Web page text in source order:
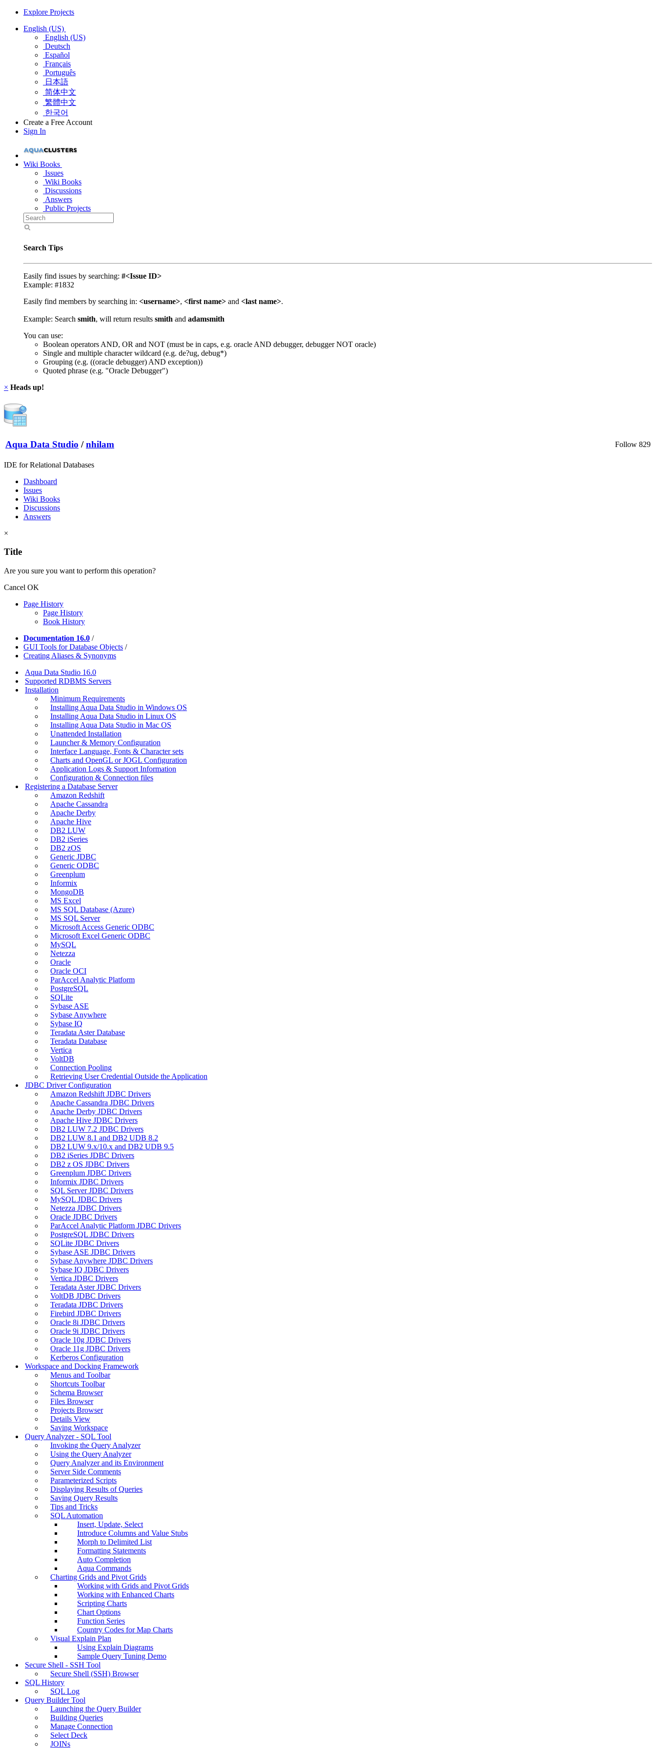
Explore Projects
English (US)
English (US)
Deutsch
Español
Français
Português
日本語
简体中文
繁體中文
한국어
Create a Free Account
Sign In
Wiki Books
Issues
Wiki Books
Discussions
Answers
Public Projects
Search Tips
Easily find issues by searching: #<Issue ID>
Example: #1832
Easily find members by searching in: <username>, <first name> and <last name>.
Example: Search smith, will return results smith and adamsmith
You can use:
Boolean operators AND, OR and NOT (must be in caps, e.g. oracle AND debugger, debugger NOT oracle)
Single and multiple character wildcard (e.g. de?ug, debug*)
Grouping (e.g. ((oracle debugger) AND exception))
Quoted phrase (e.g. "Oracle Debugger")
× Heads up!
Aqua Data Studio / nhilam Follow 829
IDE for Relational Databases
Dashboard
Issues
Wiki Books
Discussions
Answers
×
Title
Are you sure you want to perform this operation?
Cancel OK
Page History
Page History
Book History
Documentation 16.0 /
GUI Tools for Database Objects /
Creating Aliases & Synonyms
Aqua Data Studio 16.0
Supported RDBMS Servers
Installation
Minimum Requirements
Installing Aqua Data Studio in Windows OS
Installing Aqua Data Studio in Linux OS
Installing Aqua Data Studio in Mac OS
Unattended Installation
Launcher & Memory Configuration
Interface Language, Fonts & Character sets
Charts and OpenGL or JOGL Configuration
Application Logs & Support Information
Configuration & Connection files
Registering a Database Server
Amazon Redshift
Apache Cassandra
Apache Derby
Apache Hive
DB2 LUW
DB2 iSeries
DB2 zOS
Generic JDBC
Generic ODBC
Greenplum
Informix
MongoDB
MS Excel
MS SQL Database (Azure)
MS SQL Server
Microsoft Access Generic ODBC
Microsoft Excel Generic ODBC
MySQL
Netezza
Oracle
Oracle OCI
ParAccel Analytic Platform
PostgreSQL
SQLite
Sybase ASE
Sybase Anywhere
Sybase IQ
Teradata Aster Database
Teradata Database
Vertica
VoltDB
Connection Pooling
Retrieving User Credential Outside the Application
JDBC Driver Configuration
Amazon Redshift JDBC Drivers
Apache Cassandra JDBC Drivers
Apache Derby JDBC Drivers
Apache Hive JDBC Drivers
DB2 LUW 7.2 JDBC Drivers
DB2 LUW 8.1 and DB2 UDB 8.2
DB2 LUW 9.x/10.x and DB2 UDB 9.5
DB2 iSeries JDBC Drivers
DB2 z OS JDBC Drivers
Greenplum JDBC Drivers
Informix JDBC Drivers
SQL Server JDBC Drivers
MySQL JDBC Drivers
Netezza JDBC Drivers
Oracle JDBC Drivers
ParAccel Analytic Platform JDBC Drivers
PostgreSQL JDBC Drivers
SQLite JDBC Drivers
Sybase ASE JDBC Drivers
Sybase Anywhere JDBC Drivers
Sybase IQ JDBC Drivers
Vertica JDBC Drivers
Teradata Aster JDBC Drivers
VoltDB JDBC Drivers
Teradata JDBC Drivers
Firebird JDBC Drivers
Oracle 8i JDBC Drivers
Oracle 9i JDBC Drivers
Oracle 10g JDBC Drivers
Oracle 11g JDBC Drivers
Kerberos Configuration
Workspace and Docking Framework
Menus and Toolbar
Shortcuts Toolbar
Schema Browser
Files Browser
Projects Browser
Details View
Saving Workspace
Query Analyzer - SQL Tool
Invoking the Query Analyzer
Using the Query Analyzer
Query Analyzer and its Environment
Server Side Comments
Parameterized Scripts
Displaying Results of Queries
Saving Query Results
Tips and Tricks
SQL Automation
Insert, Update, Select
Introduce Columns and Value Stubs
Morph to Delimited List
Formatting Statements
Auto Completion
Aqua Commands
Charting Grids and Pivot Grids
Working with Grids and Pivot Grids
Working with Enhanced Charts
Scripting Charts
Chart Options
Function Series
Country Codes for Map Charts
Visual Explain Plan
Using Explain Diagrams
Sample Query Tuning Demo
Secure Shell - SSH Tool
Secure Shell (SSH) Browser
SQL History
SQL Log
Query Builder Tool
Launching the Query Builder
Building Queries
Manage Connection
Select Deck
JOINs